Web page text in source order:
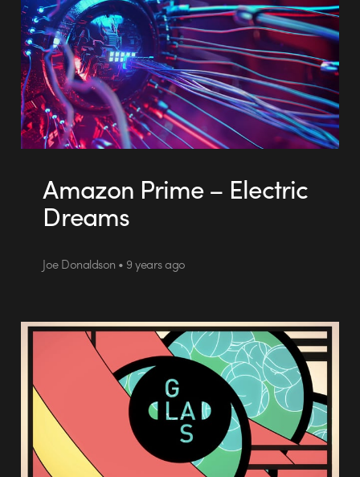
Amazon Prime – Electric
Dreams
Joe Donaldson • 9 years ago